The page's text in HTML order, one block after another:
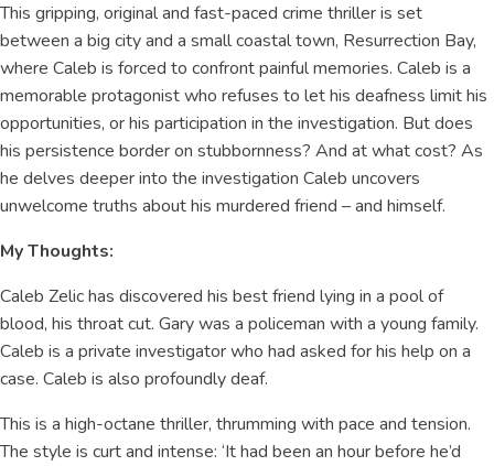
This gripping, original and fast-paced crime thriller is set
between a big city and a small coastal town, Resurrection Bay,
where Caleb is forced to confront painful memories. Caleb is a
memorable protagonist who refuses to let his deafness limit his
opportunities, or his participation in the investigation. But does
his persistence border on stubbornness? And at what cost? As
he delves deeper into the investigation Caleb uncovers
unwelcome truths about his murdered friend – and himself.
My Thoughts:
Caleb Zelic has discovered his best friend lying in a pool of
blood, his throat cut. Gary was a policeman with a young family.
Caleb is a private investigator who had asked for his help on a
case. Caleb is also profoundly deaf.
This is a high-octane thriller, thrumming with pace and tension.
The style is curt and intense: ‘It had been an hour before he’d